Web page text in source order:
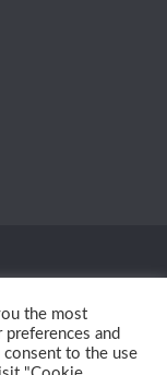
the most
and
consent to the use